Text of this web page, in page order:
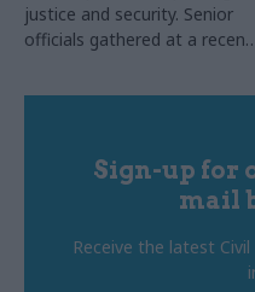
justice and security. Senior
officials gathered at a recent
lasting, system-wide
transformation
Sign-up for
mail
Receive the latest